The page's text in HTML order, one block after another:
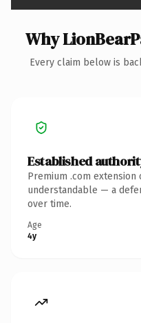
Why
Every claim below is
Established
Premium .com
understandable — a
over time.
Age
4y